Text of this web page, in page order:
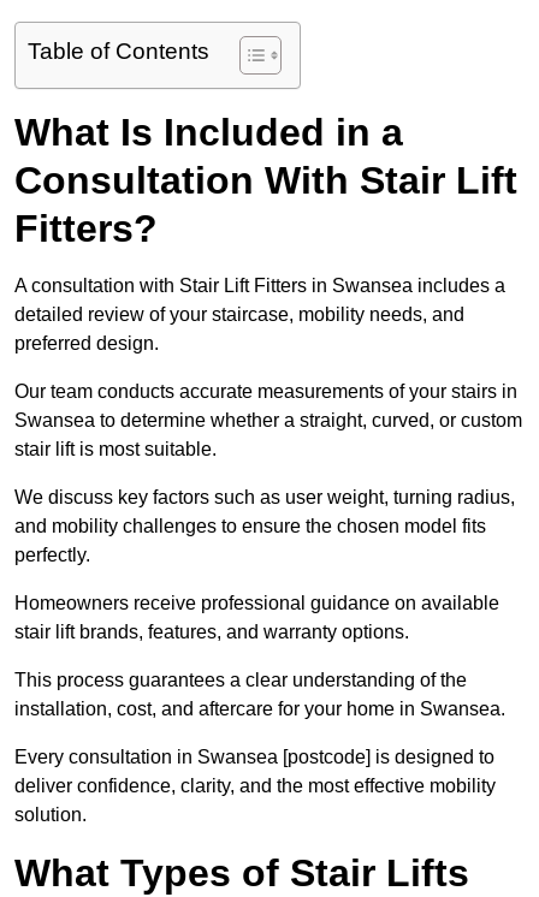
Table of Contents
What Is Included in a
Consultation With Stair Lift
Fitters?
A consultation with Stair Lift Fitters in Swansea includes a
detailed review of your staircase, mobility needs, and
preferred design.
Our team conducts accurate measurements of your stairs in
Swansea to determine whether a straight, curved, or custom
stair lift is most suitable.
We discuss key factors such as user weight, turning radius,
and mobility challenges to ensure the chosen model fits
perfectly.
Homeowners receive professional guidance on available
stair lift brands, features, and warranty options.
This process guarantees a clear understanding of the
installation, cost, and aftercare for your home in Swansea.
Every consultation in Swansea [postcode] is designed to
deliver confidence, clarity, and the most effective mobility
solution.
What Types of Stair Lifts